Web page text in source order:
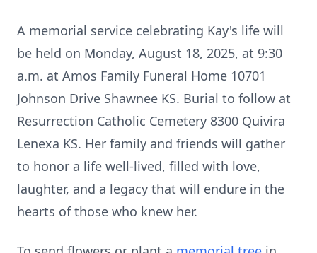
A memorial service celebrating Kay's life will
be held on Monday, August 18, 2025, at 9:30
a.m. at Amos Family Funeral Home 10701
Johnson Drive Shawnee KS. Burial to follow at
Resurrection Catholic Cemetery 8300 Quivira
Lenexa KS. Her family and friends will gather
to honor a life well-lived, filled with love,
laughter, and a legacy that will endure in the
hearts of those who knew her.